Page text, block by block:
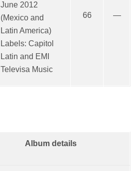
June 2012
(Mexico and
Latin America)
Labels: Capitol
Latin and EMI
Televisa Music
66 —
Album details